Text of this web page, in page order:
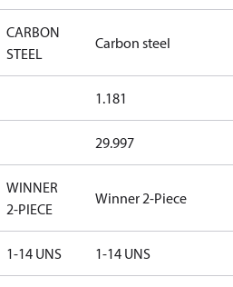
CARBON
STEEL
Carbon steel
1.181
29.997
WINNER
2-PIECE
Winner 2-Piece
1-14 UNS 1-14 UNS